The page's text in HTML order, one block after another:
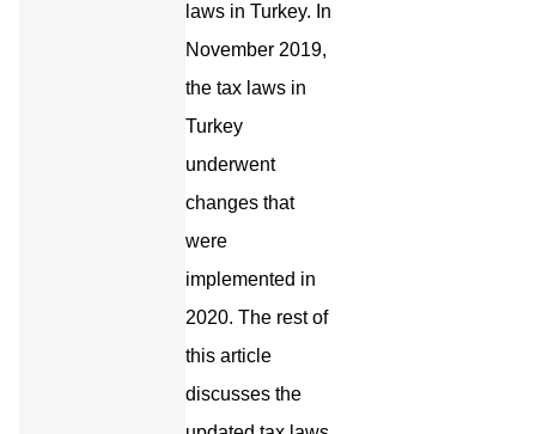
laws in Turkey. In
November 2019,
the tax laws in
Turkey
underwent
changes that
were
implemented in
2020. The rest of
this article
discusses the